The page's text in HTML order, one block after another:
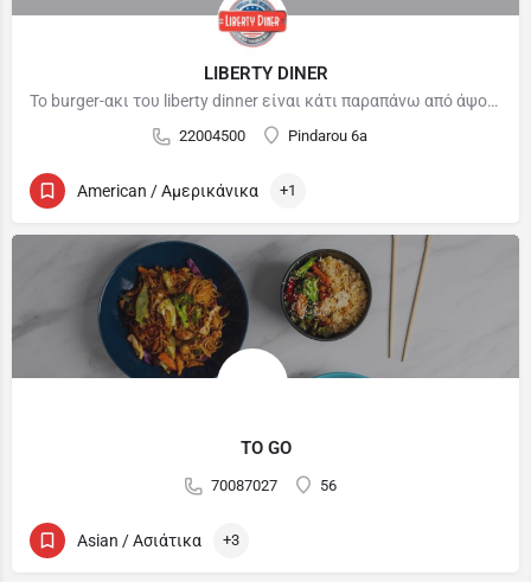
LIBERTY DINER
To burger-ακι του liberty dinner είναι κάτι παραπάνω από άψογο. Δοκιμάσαμε μόλις μια φορά και ήταν απλά…
22004500 Pindarou 6a
American / Αμερικάνικα +1
TO GO
70087027 56
Asian / Ασιάτικα +3